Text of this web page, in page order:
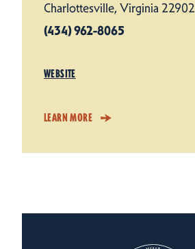
Charlottesville, Virginia 22902
(434) 962-8065
WEBSITE
LEARN MORE